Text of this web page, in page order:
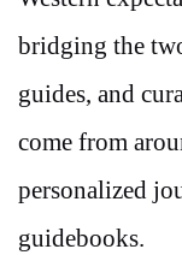
bridging the
guides, and
come from
personalized
guidebooks.